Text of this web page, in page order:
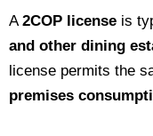
A2COP license is
and other dining
license permits the
premises